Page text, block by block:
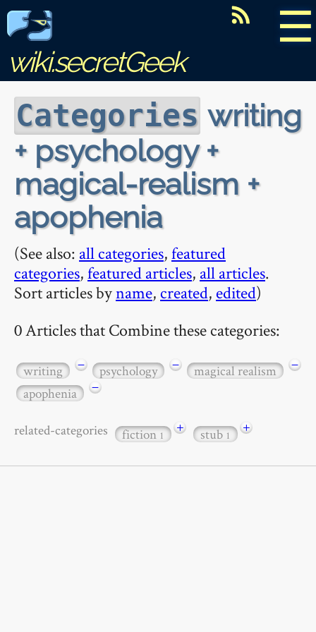
☰
wiki.secretGeek
Categories writing
+ psychology +
magical-realism +
apophenia
(See also: all categories,featured
categories,featured articles, all articles.
Sort articles byname, created, edited)
0 Articles that Combine these categories:
writing − psychology − magical realism
−
apophenia
−
related-categories fiction1 + stub1 +